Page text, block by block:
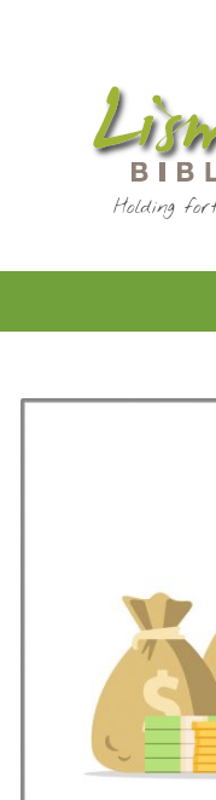
Holding